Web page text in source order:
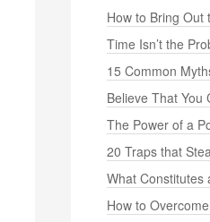
How to Bring Out
Time Isn’t the
15 Common
Believe That You
The Power of a
20 Traps that
What Constitutes
How to